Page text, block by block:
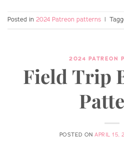
Posted in 2024 Patreon patterns |
2024 PATREON
Field Trip
POSTED ONAPRIL 15,